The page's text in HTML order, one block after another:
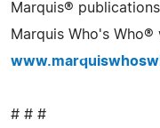
Marquis®
Marquis Who's Who®
# # #